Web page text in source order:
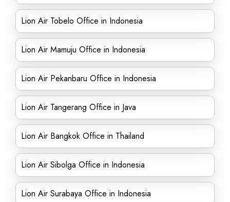
Lion Air Tobelo Office in Indonesia
Lion Air Mamuju Office in Indonesia
Lion Air Pekanbaru Office in Indonesia
Lion Air Tangerang Office in Java
Lion Air Bangkok Office in Thailand
Lion Air Sibolga Office in Indonesia
Lion Air Surabaya Office in Indonesia